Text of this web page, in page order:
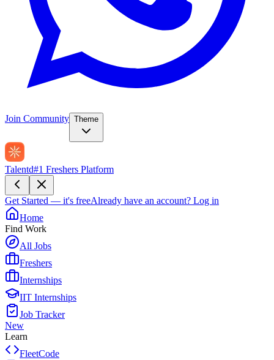
Join Community Theme
Talentd#1 Freshers Platform
Get Started — it's freeAlready have an account? Log in
Home
Find Work
All Jobs
Freshers
Internships
IIT Internships
Job Tracker
New
Learn
FleetCode